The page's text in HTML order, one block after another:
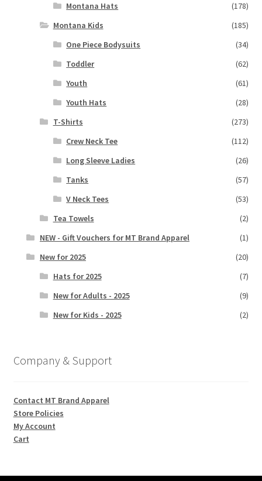
Montana Hats
(178)
Montana Kids
(185)
One Piece Bodysuits
(34)
Toddler
(62)
Youth
(61)
Youth Hats
(28)
T-Shirts
(273)
Crew Neck Tee
(112)
Long Sleeve Ladies
(26)
Tanks
(57)
V Neck Tees
(53)
Tea Towels
(2)
NEW - Gift Vouchers for MT Brand Apparel
(1)
New for 2025
(20)
Hats for 2025
(7)
New for Adults - 2025
(9)
New for Kids - 2025
(2)
Company & Support
Contact MT Brand Apparel
Store Policies
My Account
Cart